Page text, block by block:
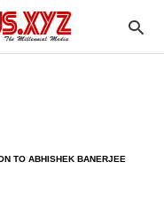
TO ABHISHEK BANERJEE